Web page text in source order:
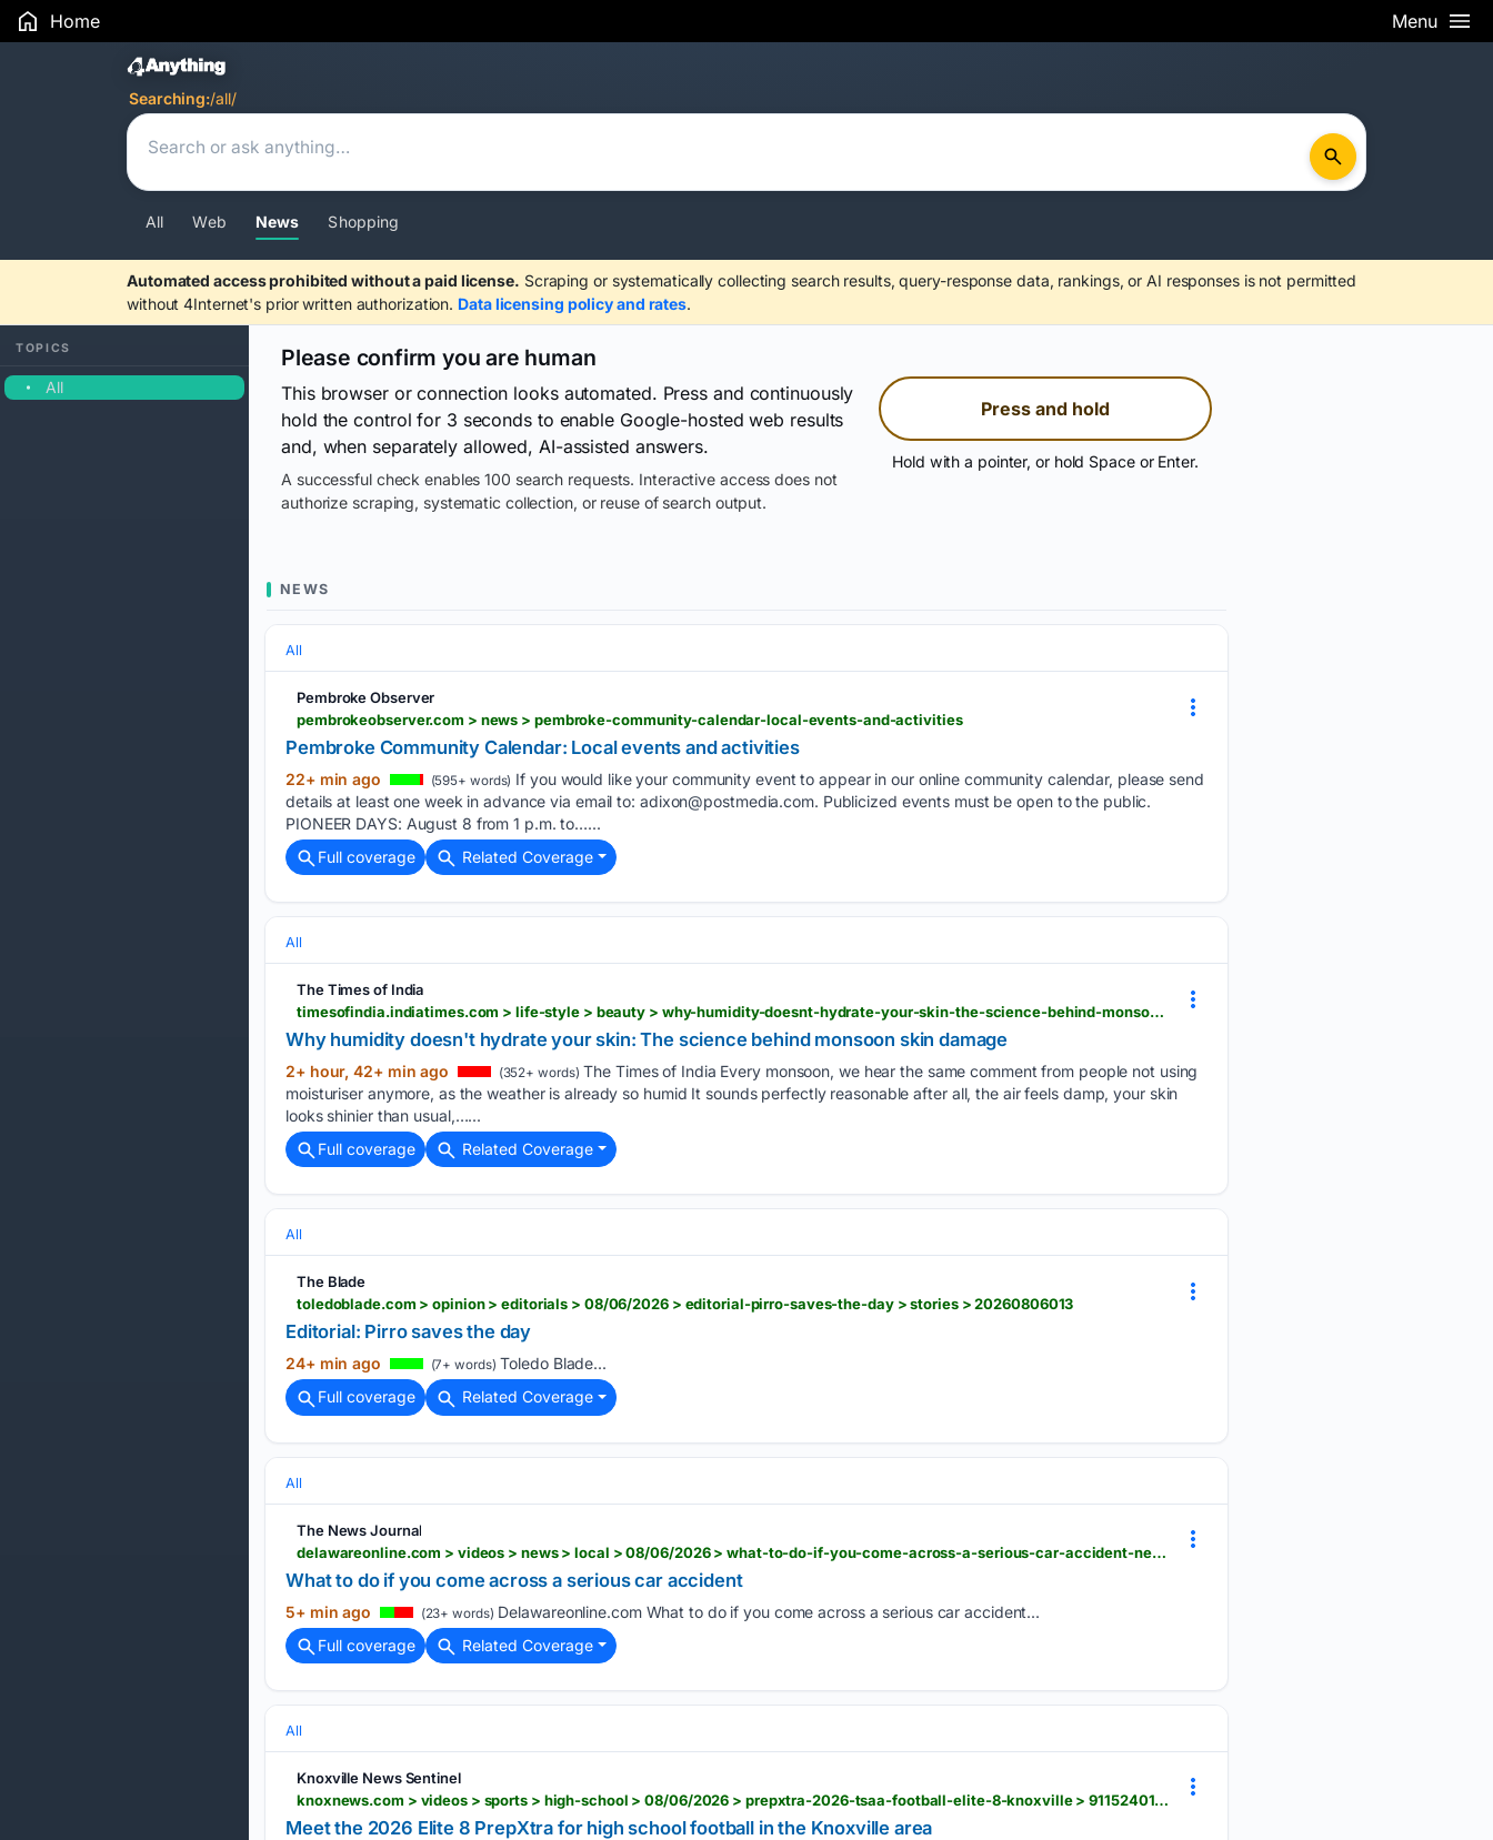
Home Menu
Search Results
Searching:/all/
All Web News Shopping
Automated access prohibited without a paid license. Scraping or systematically collecting search results, query-response data, rankings, or AI responses is not permitted
without 4Internet's prior written authorization. Data licensing policy and rates.
TOPICS
All
Please confirm you are human
This browser or connection looks automated. Press and continuously
hold the control for 3 seconds to enable Google-hosted web results
and, when separately allowed, AI-assisted answers.
A successful check enables 100 search requests. Interactive access does not
authorize scraping, systematic collection, or reuse of search output.
Press and hold
Hold with a pointer, or hold Space or Enter.
NEWS
All
Pembroke Observer
pembrokeobserver.com > news > pembroke-community-calendar-local-events-and-activities
Pembroke Community Calendar: Local events and activities
22+ min ago (595+ words) If you would like your community event to appear in our online community calendar, please send
details at least one week in advance via email to: adixon@postmedia.com. Publicized events must be open to the public.
PIONEER DAYS: August 8 from 1 p.m. to…...
Full coverage
Related Coverage
All
The Times of India
timesofindia.indiatimes.com > life-style > beauty > why-humidity-doesnt-hydrate-your-skin-the-science-behind-monsoon-skin-damage > amp_articleshow > 132991647.cms
Why humidity doesn't hydrate your skin: The science behind monsoon skin damage
2+ hour, 42+ min ago (352+ words) The Times of India Every monsoon, we hear the same comment from people not using
moisturiser anymore, as the weather is already so humid It sounds perfectly reasonable after all, the air feels damp, your skin
looks shinier than usual,…...
Full coverage
Related Coverage
All
The Blade
toledoblade.com > opinion > editorials > 08/06/2026 > editorial-pirro-saves-the-day > stories > 20260806013
Editorial: Pirro saves the day
24+ min ago (7+ words) Toledo Blade...
Full coverage
Related Coverage
All
The News Journal
delawareonline.com > videos > news > local > 08/06/2026 > what-to-do-if-you-come-across-a-serious-car-accident-newer > 91148750007
What to do if you come across a serious car accident
5+ min ago (23+ words) Delawareonline.com What to do if you come across a serious car accident...
Full coverage
Related Coverage
All
Knoxville News Sentinel
knoxnews.com > videos > sports > high-school > 08/06/2026 > prepxtra-2026-tsaa-football-elite-8-knoxville > 91152401007
Meet the 2026 Elite 8 PrepXtra for high school football in the Knoxville area